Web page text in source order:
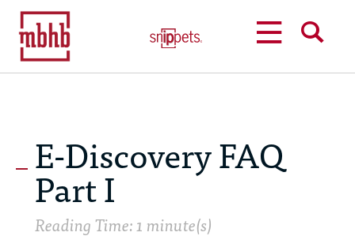
E-Discovery FAQ
Part I
Reading Time: 1 minute(s)